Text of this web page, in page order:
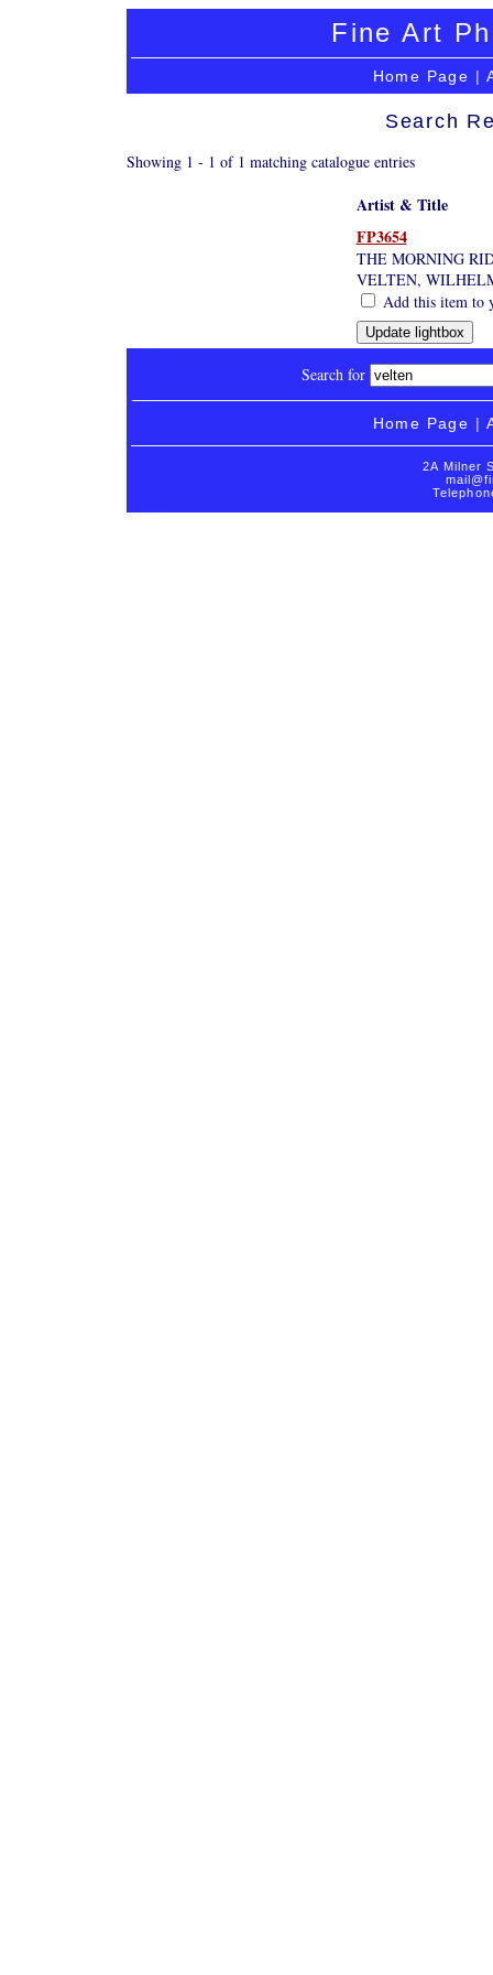
Fine Art
Home Page |
Search
Showing 1 - 1 of 1 matching catalogue entries
Artist & Title
FP3654
THE MORNING
VELTEN,
Add this item to
Search for
Home Page |
2A Milner